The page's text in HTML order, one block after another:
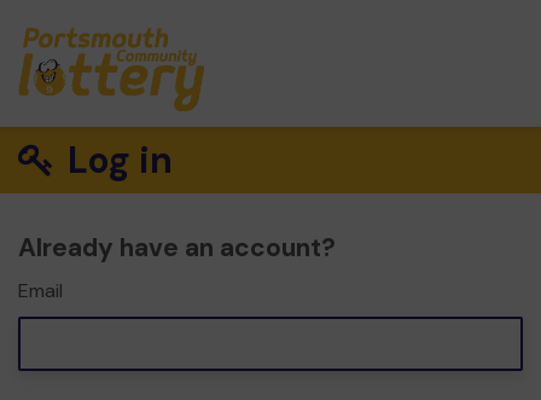
Log in
Already have an account?
Email